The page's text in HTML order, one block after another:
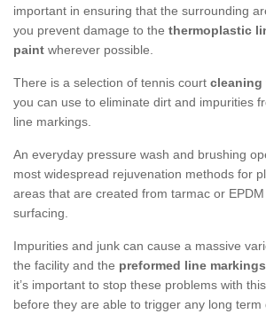
important in ensuring that the surrounding
you prevent damage to the thermoplastic
paint wherever possible.
There is a selection of tennis court cleaning
you can use to eliminate dirt and impurities
line markings.
An everyday pressure wash and brushing
most widespread rejuvenation methods for
areas that are created from tarmac or
surfacing.
Impurities and junk can cause a massive
the facility and the preformed line markings
it’s important to stop these problems with
before they are able to trigger any long term